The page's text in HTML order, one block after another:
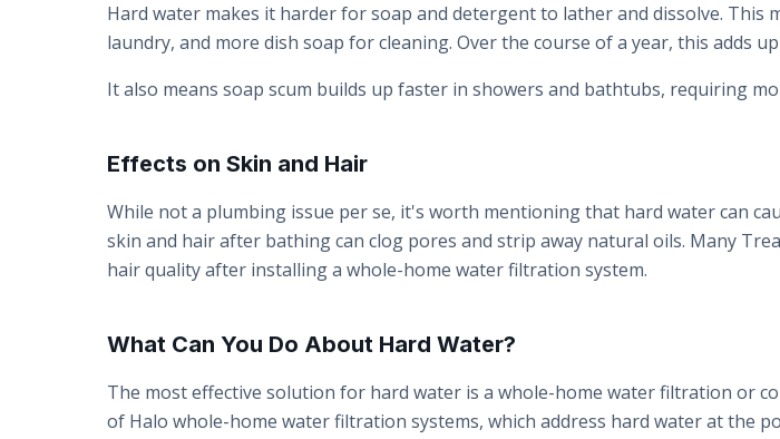
Hard water makes it harder for soap and detergent to lather and dissolve.
laundry, and more dish soap for cleaning. Over the course of a year, this adds
It also means soap scum builds up faster in showers and bathtubs, requiring
Effects on Skin and Hair
While not a plumbing issue per se, it's worth mentioning that hard water can
skin and hair after bathing can clog pores and strip away natural oils. Many
hair quality after installing a whole-home water filtration system.
What Can You Do About Hard Water?
The most effective solution for hard water is a whole-home water filtration or
of Halo whole-home water filtration systems, which address hard water at the